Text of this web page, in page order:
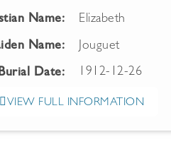
Name: Elizabeth
Name: Jouguet
Date: 1912-12-26
VIEW FULL INFORMATION